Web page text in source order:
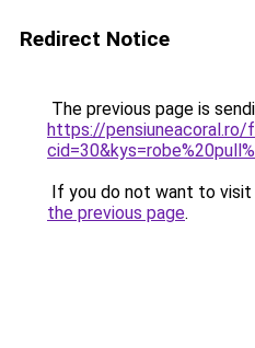
Redirect Notice
The previous page is
https://pensiuneacoral.ro/
If you do not want to visit
the previous page.